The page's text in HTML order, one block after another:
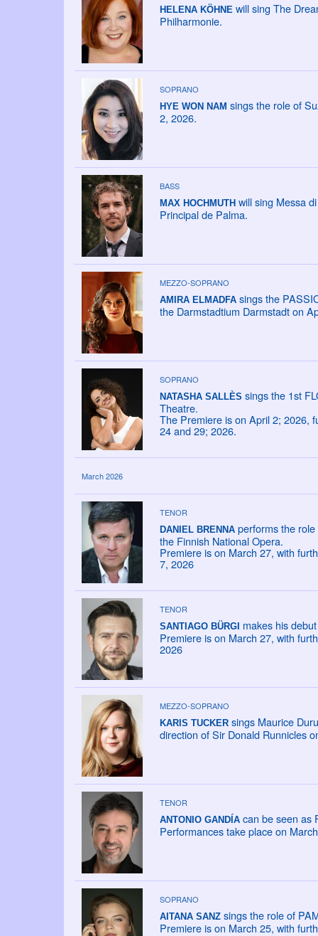
HELENA KÖHNE will sing The
Philharmonie.
SOPRANO
HYE WON NAM sings the role of
2, 2026.
BASS
MAX HOCHMUTHwill sing Messa
Principal de Palma.
MEZZO-SOPRANO
AMIRA ELMADFAsings the
the Darmstadtium Darmstadt on
SOPRANO
NATASHA SALLÈS sings the 1st
Theatre.
The Premiere is on April 2; 2026,
24 and 29; 2026.
March 2026
TENOR
DANIEL BRENNAperforms the role
the Finnish National Opera.
Premiere is on March 27, with
7, 2026
TENOR
SANTIAGO BÜRGI makes his
Premiere is on March 27, with
2026
MEZZO-SOPRANO
KARIS TUCKERsings Maurice
direction of Sir Donald Runnicles
TENOR
ANTONIO GANDÍAcan be seen as
Performances take place on
SOPRANO
AITANA SANZsings the role of
Premiere is on March 25, with